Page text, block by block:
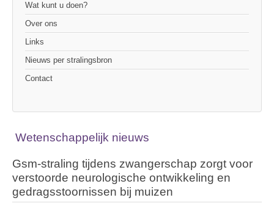
Wat kunt u doen?
Over ons
Links
Nieuws per stralingsbron
Contact
Wetenschappelijk nieuws
Gsm-straling tijdens zwangerschap zorgt voor
verstoorde neurologische ontwikkeling en
gedragsstoornissen bij muizen